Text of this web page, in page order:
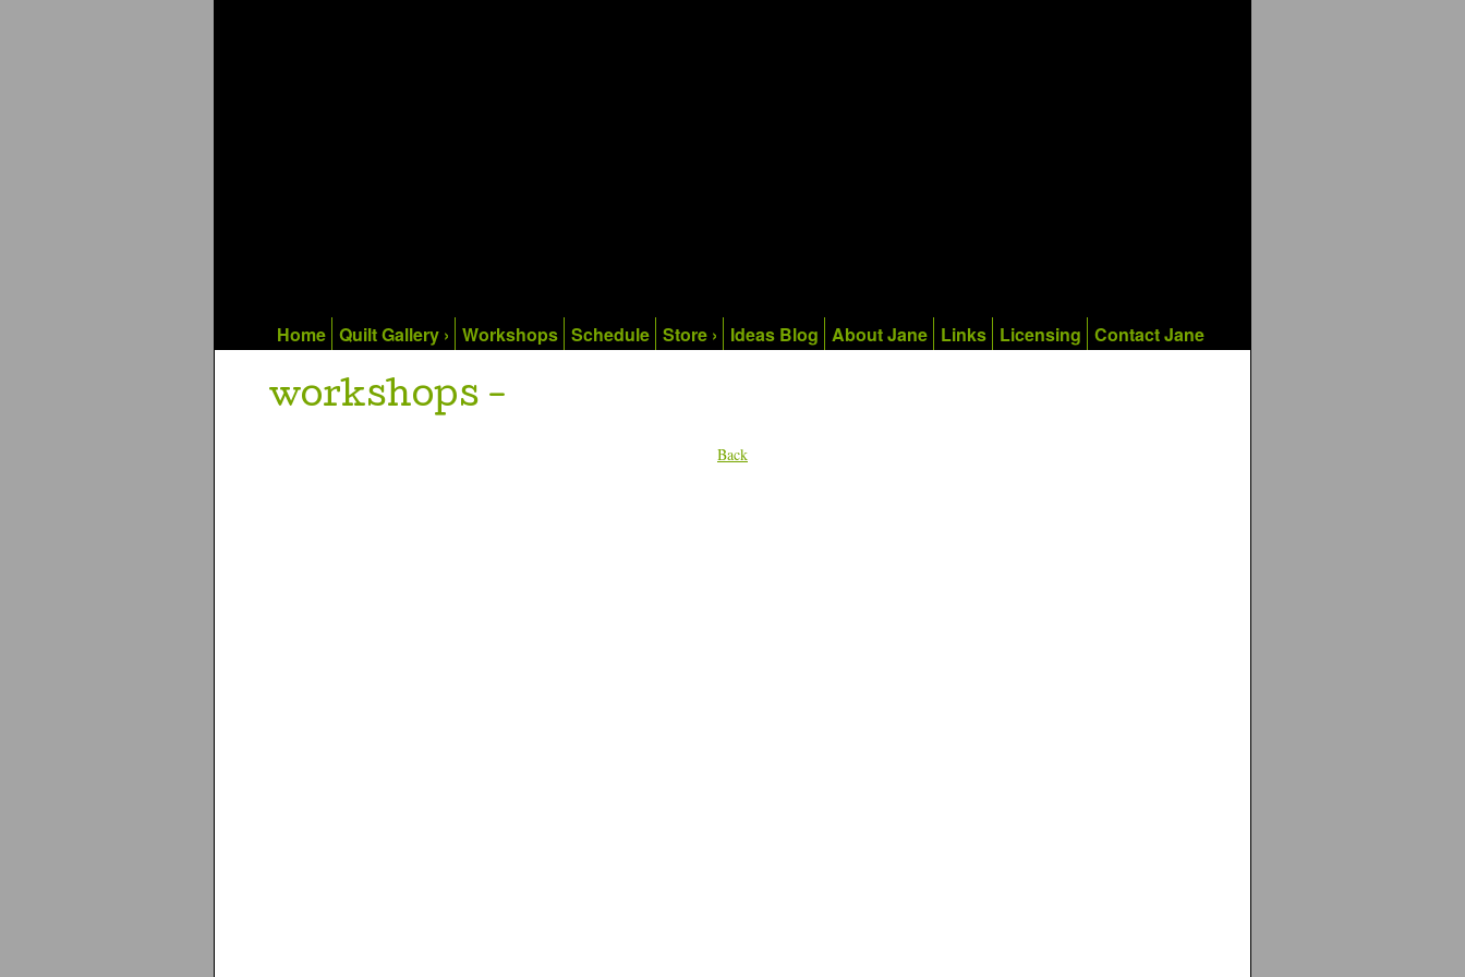
Home Quilt Gallery › Workshops Schedule Store › Ideas Blog About Jane Links Licensing Contact Jane
workshops -
Back